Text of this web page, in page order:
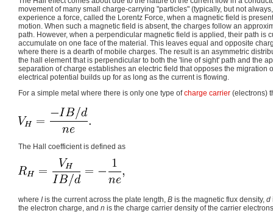
movement of many small charge-carrying "particles" (typically, but not
experience a force, called the Lorentz Force, when a magnetic field is
motion. When such a magnetic field is absent, the charges follow an
path. However, when a perpendicular magnetic field is applied, their path is
accumulate on one face of the material. This leaves equal and opposite
where there is a dearth of mobile charges. The result is an asymmetric
the hall element that is perpendicular to both the 'line of sight' path and the
separation of charge establishes an electric field that opposes the migration
electrical potential builds up for as long as the current is flowing.
For a simple metal where there is only one type ofcharge carrier (electrons)
The Hall coefficient is defined as
where I is the current across the plate length, B is the magnetic flux density, d
the electron charge, and n is the charge carrier density of the carrier